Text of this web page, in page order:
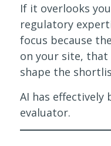
If it overlooks
regulatory
focus because
on your site,
shape the
AI has effectively
evaluator.